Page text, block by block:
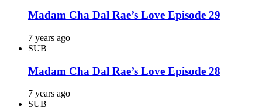
Madam Cha Dal Rae’s Love Episode 29
7 years ago
SUB
Madam Cha Dal Rae’s Love Episode 28
7 years ago
SUB